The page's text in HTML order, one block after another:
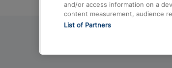
and/or access information on a
content measurement, audience
List of Partners